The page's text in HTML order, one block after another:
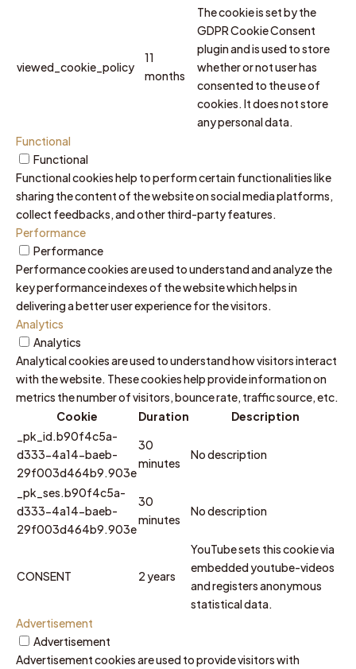
viewed_cookie_policy
11
months
The cookie is set by the
GDPR Cookie Consent
plugin and is used to store
whether or not user has
consented to the use of
cookies. It does not store
any personal data.
Functional
Functional
Functional cookies help to perform certain functionalities like
sharing the content of the website on social media platforms,
collect feedbacks, and other third-party features.
Performance
Performance
Performance cookies are used to understand and analyze the
key performance indexes of the website which helps in
delivering a better user experience for the visitors.
Analytics
Analytics
Analytical cookies are used to understand how visitors interact
with the website. These cookies help provide information on
metrics the number of visitors, bounce rate, traffic source, etc.
Cookie
Duration
Description
_pk_id.b90f4c5a-
d333-4a14-baeb-
29f003d464b9.903e
30
minutes
No description
_pk_ses.b90f4c5a-
d333-4a14-baeb-
29f003d464b9.903e
30
minutes
No description
CONSENT 2 years
YouTube sets this cookie via
embedded youtube-videos
and registers anonymous
statistical data.
Advertisement
Advertisement
Advertisement cookies are used to provide visitors with